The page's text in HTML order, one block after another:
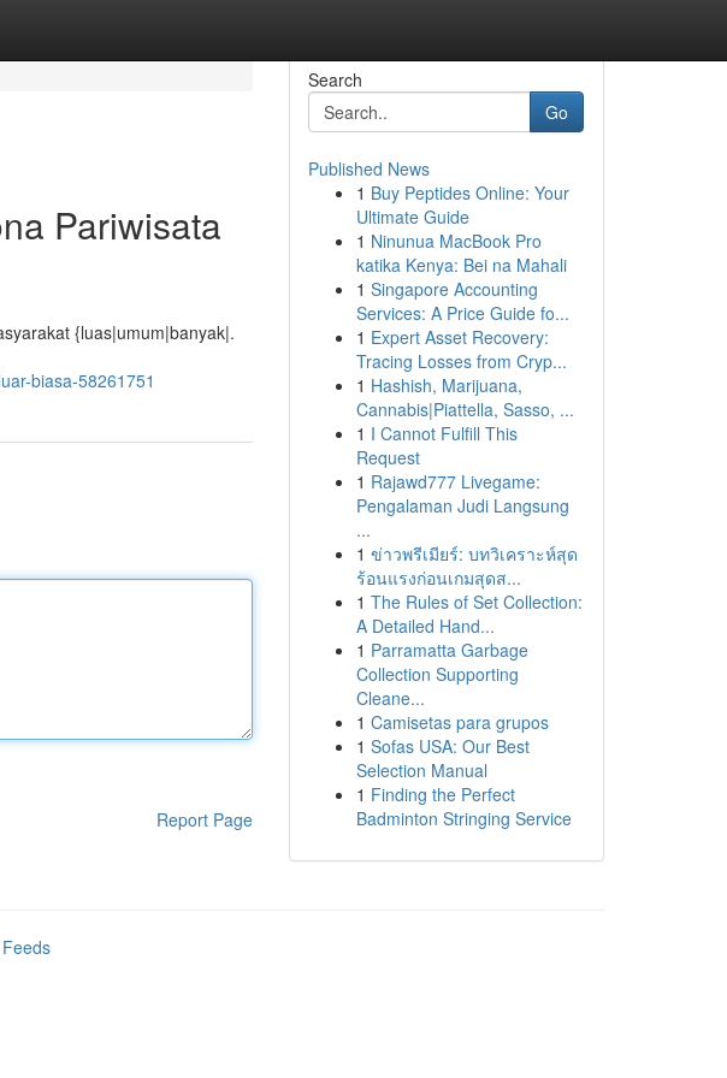
Pariwisata
{luas|umum|banyak|.
biasa-58261751
Report Page
Search
Go
Published News
1 Buy Peptides Online: Your
Ultimate Guide
1 Ninunua MacBook Pro
katika Kenya: Bei na Mahali
1 Singapore Accounting
Services: A Price Guide fo...
1 Expert Asset Recovery:
Tracing Losses from Cryp...
1 Hashish, Marijuana,
Cannabis|Piattella, Sasso, ...
1 I Cannot Fulfill This
Request
1 Rajawd777 Livegame:
Pengalaman Judi Langsung
...
1 ข่าวพรีเมียร์: บทวิเคราะห์สุด
ร้อนแรงก่อนเกมสุดส...
1 The Rules of Set Collection:
A Detailed Hand...
1 Parramatta Garbage
Collection Supporting
Cleane...
1 Camisetas para grupos
1 Sofas USA: Our Best
Selection Manual
1 Finding the Perfect
Badminton Stringing Service